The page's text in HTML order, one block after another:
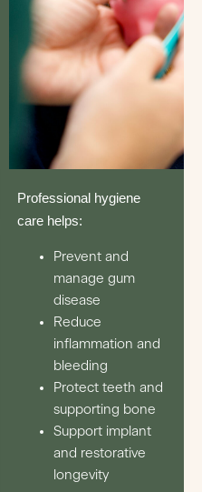
Professional hygiene
care helps:
Prevent and
manage gum
disease
Reduce
inflammation and
bleeding
Protect teeth and
supporting bone
Support implant
and restorative
longevity